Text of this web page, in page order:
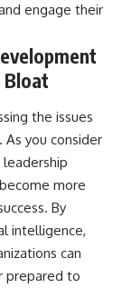
engage their
Bloat
the issues
you consider
more
By
intelligence,
can
prepared to